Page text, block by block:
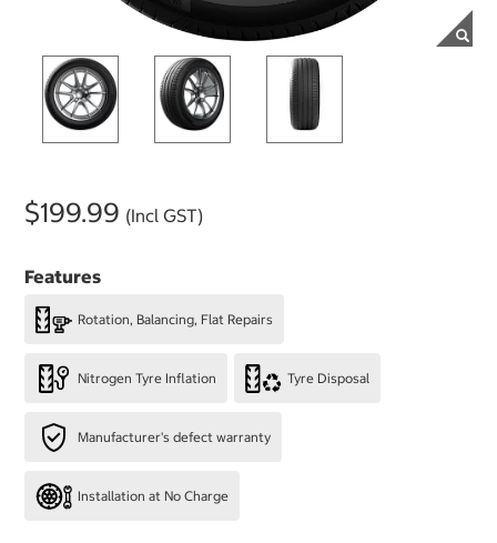
$199.99 (Incl GST)
Features
Rotation, Balancing, Flat Repairs
Nitrogen Tyre Inflation Tyre Disposal
Manufacturer's defect warranty
Installation at No Charge